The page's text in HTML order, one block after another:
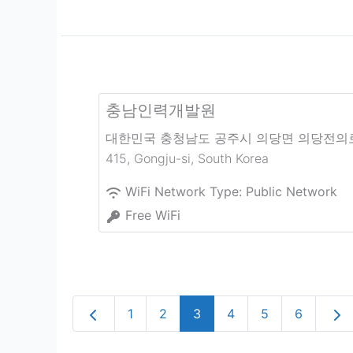
충남인력개발원
대한민국 충청남도 공주시 의당면 의당전의
415, Gongju-si, South Korea
WiFi Network Type: Public Network
Free WiFi
Newer posts
1 2 3 4 5 6